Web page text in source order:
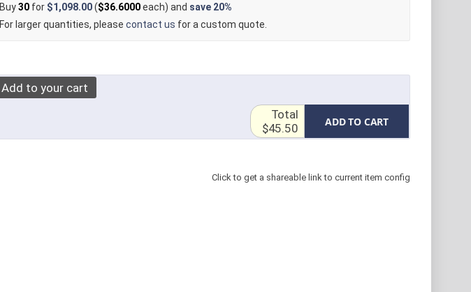
Buy30for $1,098.00($36.6000each) and save 20%
For larger quantities, please contact us for a custom quote.
Add to your cart
ADD TO CART
Total
$45.50
Click to get a shareable link to current item config